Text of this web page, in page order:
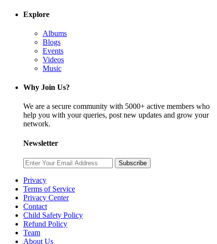
Explore
Albums
Blogs
Events
Videos
Music
Why Join Us?
We are a secure community with 5000+ active members who
help you with your queries, post new updates and grow your
network.
Newsletter
Subscribe
Privacy
Terms of Service
Privacy Center
Contact
Child Safety Policy
Refund Policy
Team
About Us